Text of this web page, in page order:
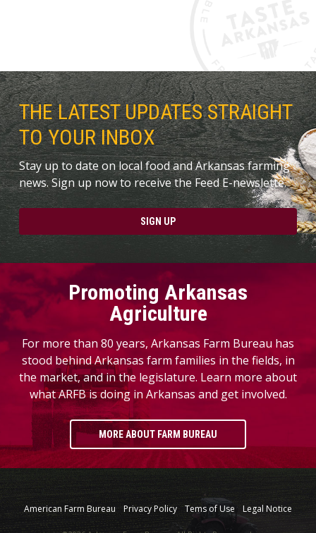
THE LATEST UPDATES STRAIGHT
TO YOUR INBOX
Stay up to date on local food and Arkansas farming
news. Sign up now to receive the Feed E-newslette.
SIGN UP
Promoting Arkansas
Agriculture
For more than 80 years, Arkansas Farm Bureau has
stood behind Arkansas farm families in the fields, in
the market, and in the legislature. Learn more about
what ARFB is doing in Arkansas and get involved.
MORE ABOUT FARM BUREAU
American Farm Bureau Privacy Policy Tems of Use Legal Notice